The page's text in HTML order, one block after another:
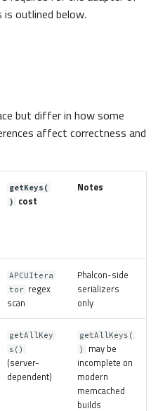
outlined below.
but differ in how some
affect correctness and
getKeys(
)
cost
Notes
APCUItera
tor regex
scan
Phalcon-side
serializers
only
getAllKey
s()
(server-
dependent)
getAllKeys(
)
may be
incomplete on
modern
memcached
builds